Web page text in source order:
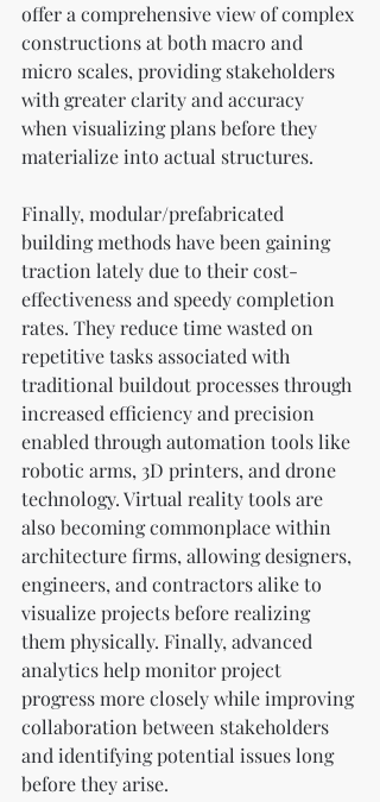
offer a comprehensive view of complex
constructions at both macro and
micro scales, providing stakeholders
with greater clarity and accuracy
when visualizing plans before they
materialize into actual structures.
Finally, modular/prefabricated
building methods have been gaining
traction lately due to their cost-
effectiveness and speedy completion
rates. They reduce time wasted on
repetitive tasks associated with
traditional buildout processes through
increased efficiency and precision
enabled through automation tools like
robotic arms, 3D printers, and drone
technology. Virtual reality tools are
also becoming commonplace within
architecture firms, allowing designers,
engineers, and contractors alike to
visualize projects before realizing
them physically. Finally, advanced
analytics help monitor project
progress more closely while improving
collaboration between stakeholders
and identifying potential issues long
before they arise.